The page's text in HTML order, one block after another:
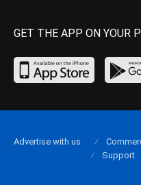
GET THE APP ON YOUR
Advertise with us
Support